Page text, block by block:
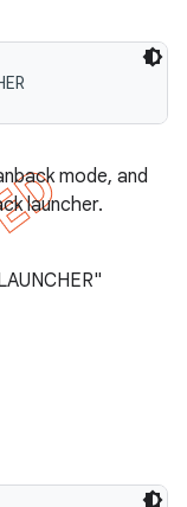
mode, and
launcher.